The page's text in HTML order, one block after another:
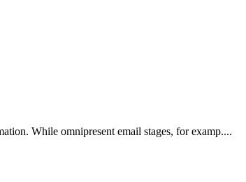
While omnipresent email stages, for examp....